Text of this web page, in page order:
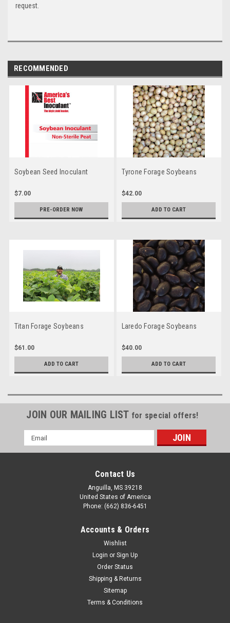
request.
RECOMMENDED
Soybean Seed Inoculant
$7.00
PRE-ORDER NOW
Tyrone Forage Soybeans
$42.00
ADD TO CART
Titan Forage Soybeans
$61.00
ADD TO CART
Laredo Forage Soybeans
$40.00
ADD TO CART
JOIN OUR MAILING LIST for special offers!
Email
Address
Contact Us
Anguilla, MS 39218
United States of America
Phone: (662) 836-6451
Accounts & Orders
Wishlist
Login or Sign Up
Order Status
Shipping & Returns
Sitemap
Terms & Conditions